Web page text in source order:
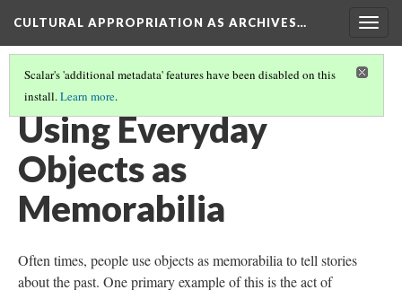
CULTURAL APPROPRIATION AS ARCHIVES…
Scalar's 'additional metadata' features have been disabled on this
install.Learn more.
INTRODUCTION(4/7)
Using Everyday
Objects as
Memorabilia
Often times, people use objects as memorabilia to tell stories
about the past. One primary example of this is the act of